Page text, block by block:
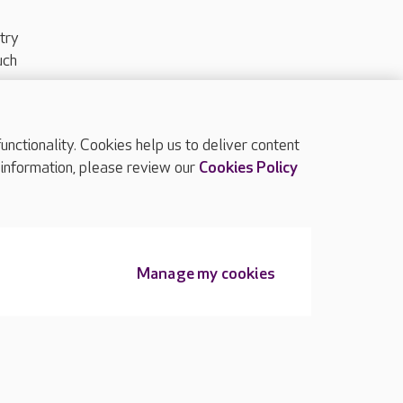
TOP
Cookies help us to deliver content
please review our Cookies Policy
Manage my cookies